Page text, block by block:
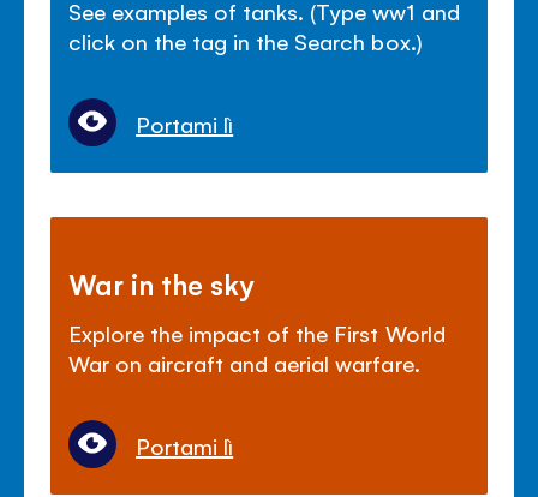
See examples of tanks. (Type ww1 and
click on the tag in the Search box.)
Portami lì
War in the sky
Explore the impact of the First World
War on aircraft and aerial warfare.
Portami lì